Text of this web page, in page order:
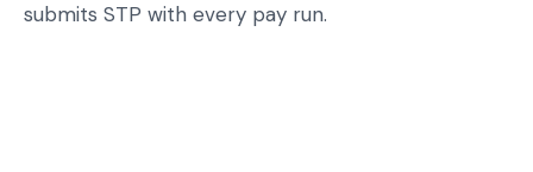
submits STP with every pay run.